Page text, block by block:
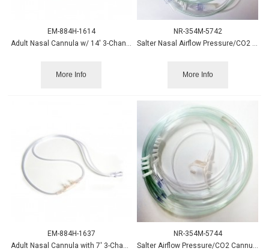
EM-884H-1614
More Info
NR-354M-5742
More Info
EM-884H-1637
Adult Nasal Cannula with 7' 3-Channel Tube - 25/cs
NR-354M-5744
Salter Airflow Pressure/CO2 Cannula, Adult w/Thermist